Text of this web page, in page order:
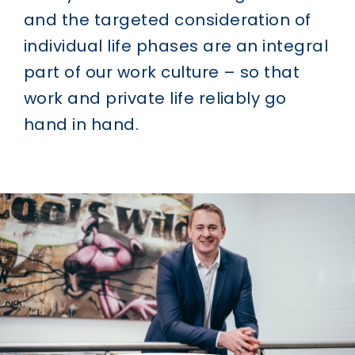
and the targeted consideration of
individual life phases are an integral
part of our work culture – so that
work and private life reliably go
hand in hand.